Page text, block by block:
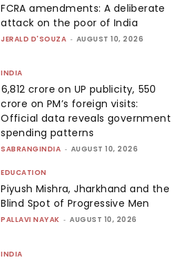
FCRA amendments: A deliberate
attack on the poor of India
JERALD D'SOUZA - AUGUST 10, 2026
INDIA
₹6,812 crore on UP publicity, ₹550
crore on PM’s foreign visits:
Official data reveals government
spending patterns
SABRANGINDIA - AUGUST 10, 2026
EDUCATION
Piyush Mishra, Jharkhand and the
Blind Spot of Progressive Men
PALLAVI NAYAK - AUGUST 10, 2026
INDIA